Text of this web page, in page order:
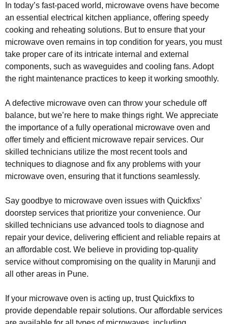
In today’s fast-paced world, microwave ovens have become
an essential electrical kitchen appliance, offering speedy
cooking and reheating solutions. But to ensure that your
microwave oven remains in top condition for years, you must
take proper care of its intricate internal and external
components, such as waveguides and cooling fans. Adopt
the right maintenance practices to keep it working smoothly.
A defective microwave oven can throw your schedule off
balance, but we’re here to make things right. We appreciate
the importance of a fully operational microwave oven and
offer timely and efficient microwave repair services. Our
skilled technicians utilize the most recent tools and
techniques to diagnose and fix any problems with your
microwave oven, ensuring that it functions seamlessly.
Say goodbye to microwave oven issues with Quickfixs’
doorstep services that prioritize your convenience. Our
skilled technicians use advanced tools to diagnose and
repair your device, delivering efficient and reliable repairs at
an affordable cost. We believe in providing top-quality
service without compromising on the quality in Marunji and
all other areas in Pune.
If your microwave oven is acting up, trust Quickfixs to
provide dependable repair solutions. Our affordable services